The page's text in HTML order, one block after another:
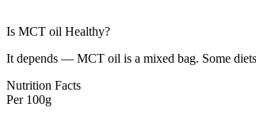
Is MCT oil Healthy?
It depends — MCT oil is a mixed bag. Some
Nutrition Facts
Per 100g